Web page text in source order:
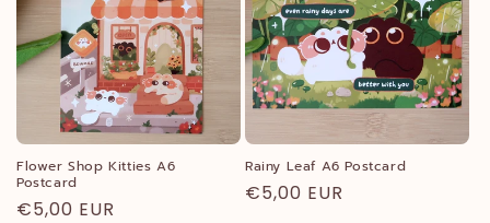
Flower Shop Kitties A6
Postcard
Regular
€5,00 EUR
Rainy Leaf A6 Postcard
Regular
€5,00 EUR